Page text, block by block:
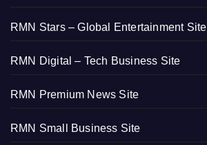
RMN Stars – Global Entertainment Site
RMN Digital – Tech Business Site
RMN Premium News Site
RMN Small Business Site